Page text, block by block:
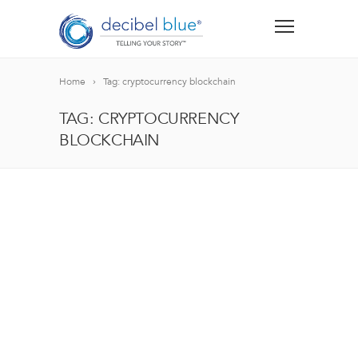
Home Tag: cryptocurrency blockchain
TAG: CRYPTOCURRENCY
BLOCKCHAIN